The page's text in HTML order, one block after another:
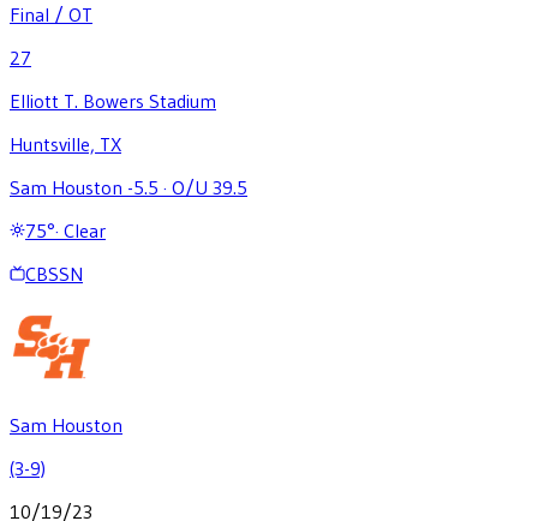
Final / OT
27
Elliott T. Bowers Stadium
Huntsville, TX
Sam Houston -5.5 · O/U 39.5
75°· Clear
CBSSN
Sam Houston
(3-9)
10/19/23